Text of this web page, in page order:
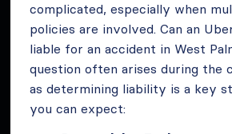
complicated, especially when
policies are involved. Can an
liable for an accident in West
question often arises during the
as determining liability is a key
you can expect: